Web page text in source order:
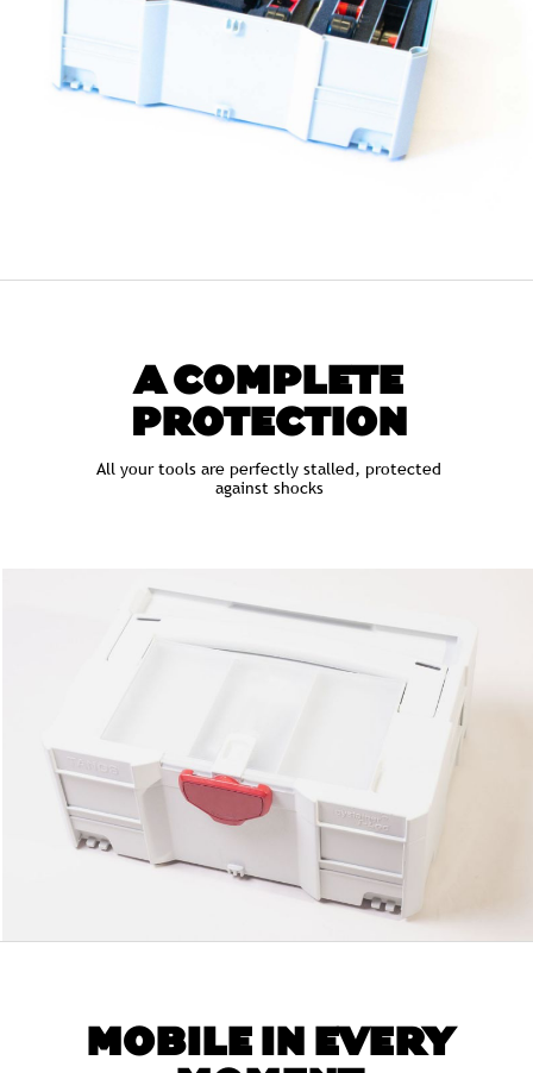
A COMPLETE
PROTECTION
All your tools are perfectly stalled, protected
against shocks
MOBILE IN EVERY